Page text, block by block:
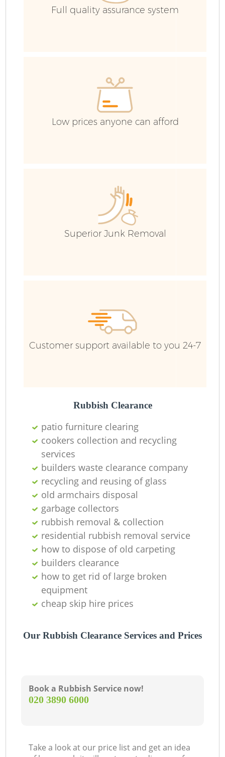
Full quality assurance system
Low prices anyone can afford
Superior Junk Removal
Customer support available to you 24-7
Rubbish Clearance
patio furniture clearing
cookers collection and recycling
services
builders waste clearance company
recycling and reusing of glass
old armchairs disposal
garbage collectors
rubbish removal & collection
residential rubbish removal service
how to dispose of old carpeting
builders clearance
how to get rid of large broken
equipment
cheap skip hire prices
Our Rubbish Clearance Services and Prices
Book a Rubbish Service now!
‎020 3890 6000
Take a look at our price list and get an idea